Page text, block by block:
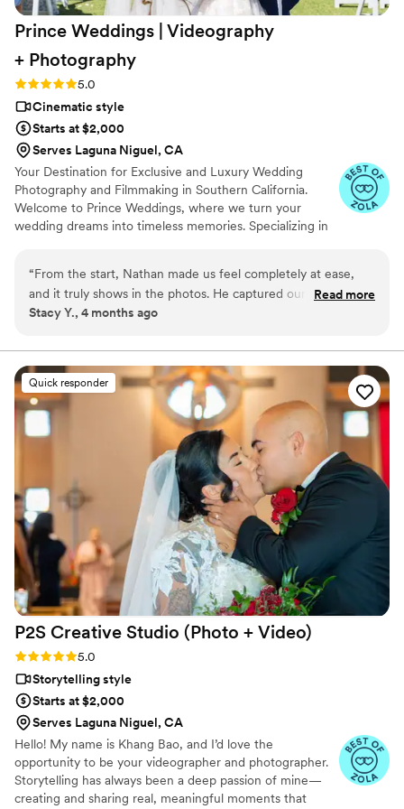
Prince Weddings | Videography
+ Photography
Rating: 5.0 (10 reviews)
5.0
Cinematic style
Starts at $2,000
Serves Laguna Niguel, CA
Your Destination for Exclusive and Luxury Wedding
Photography and Filmmaking in Southern California.
Welcome to Prince Weddings, where we turn your
wedding dreams into timeless memories. Specializing in
stunning detail. Our team of seasoned professionals is
dedicated to providing unparalleled service, ensuring
every precious moment is artfully preserved.
“From the start, Nathan made us feel completely at ease,
and it truly shows in the photos. He captured our wedding
day with so much emotion and authenticity—every laugh,
to detail and natural style brought out the best in every shot
without ever making us feel posed. The entire experience
was smooth and enjoyable, and the results are beyond what
we imagined. These photos are memories we’ll cherish
forever. We’re so grateful to Nathan and highly recommend
Read more
Stacy Y., 4 months ago
Quick responder
P2S Creative Studio (Photo + Video)
Rating: 5.0 (10 reviews)
5.0
Storytelling style
Starts at $2,000
Serves Laguna Niguel, CA
Hello! My name is Khang Bao, and I’d love the
opportunity to be your videographer and photographer.
Storytelling has always been a deep passion of mine—
creating and sharing real, meaningful moments that